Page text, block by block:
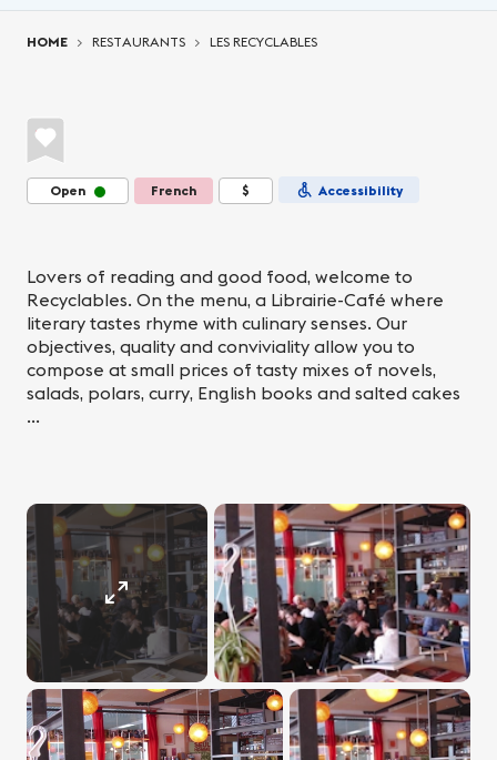
HOME RESTAURANTS LES RECYCLABLES
Open French $ Accessibility
Lovers of reading and good food, welcome to
Recyclables. On the menu, a Librairie-Café where
literary tastes rhyme with culinary senses. Our
objectives, quality and conviviality allow you to
compose at small prices of tasty mixes of novels,
salads, polars, curry, English books and salted cakes
...